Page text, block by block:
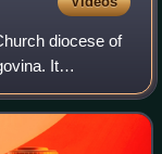
diocese of
It
seat is